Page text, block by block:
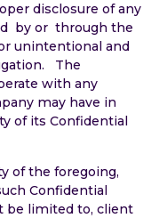
disclosure of any
by or through the
unintentional and
The
with any
may have in
of its Confidential
of the foregoing,
Confidential
be limited to, client